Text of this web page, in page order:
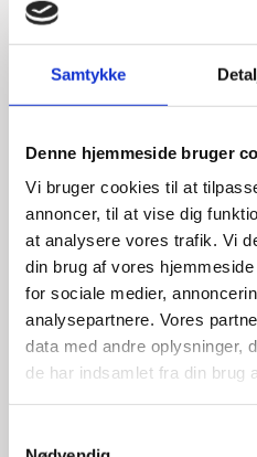
Samtykke
Denne hjemmeside bruger
Vi bruger cookies til at
annoncer, til at vise dig
at analysere vores trafik. Vi
din brug af vores
for sociale medier,
analysepartnere. Vores
data med andre oplysninger,
de har indsamlet fra din brug
Martine Gram Barbry
Title:Director for
Area:Copenhagen
Email:magram@um.dk
Phone:+4533920668
Mobile: +4521639493
LinkedIn